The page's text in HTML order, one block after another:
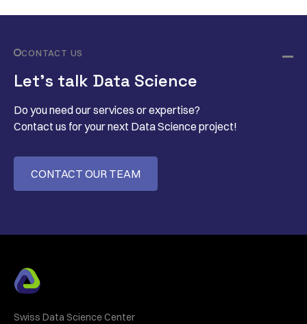
CONTACT US
Let’s talk Data Science
Do you need our services or expertise?
Contact us for your next Data Science project!
CONTACT OUR TEAM
Swiss Data Science Center